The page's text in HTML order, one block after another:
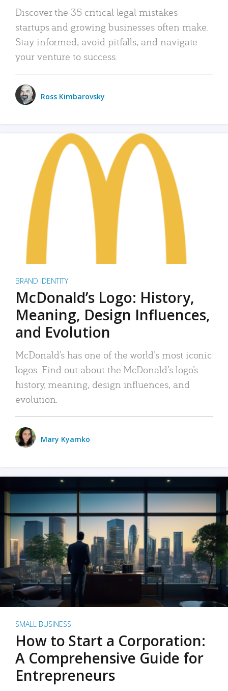
Discover the 35 critical legal mistakes
startups and growing businesses often make.
Stay informed, avoid pitfalls, and navigate
your venture to success.
Ross Kimbarovsky
BRAND IDENTITY
McDonald’s Logo: History,
Meaning, Design Influences,
and Evolution
McDonald’s has one of the world’s most iconic
logos. Find out about the McDonald’s logo’s
history, meaning, design influences, and
evolution.
Mary Kyamko
SMALL BUSINESS
How to Start a Corporation:
A Comprehensive Guide for
Entrepreneurs